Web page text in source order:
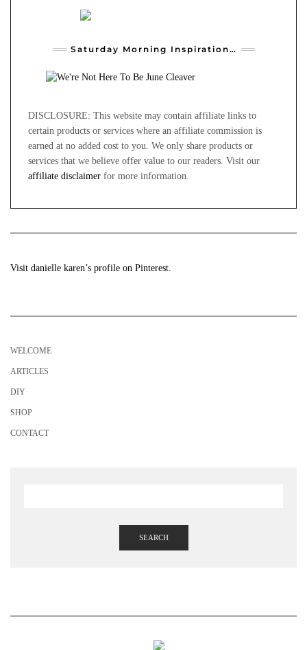
Saturday Morning Inspiration…
DISCLOSURE: This website may contain affiliate links to
certain products or services where an affiliate commission is
earned at no added cost to you. We only share products or
services that we believe offer value to our readers. Visit our
affiliate disclaimer for more information.
Visit danielle karen’s profile on Pinterest.
WELCOME
ARTICLES
DIY
SHOP
CONTACT
SEARCH